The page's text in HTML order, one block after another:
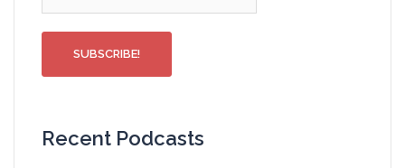
Recent Podcasts